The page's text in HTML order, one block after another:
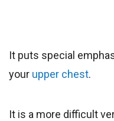
It puts special
your upper chest.
It is a more difficult